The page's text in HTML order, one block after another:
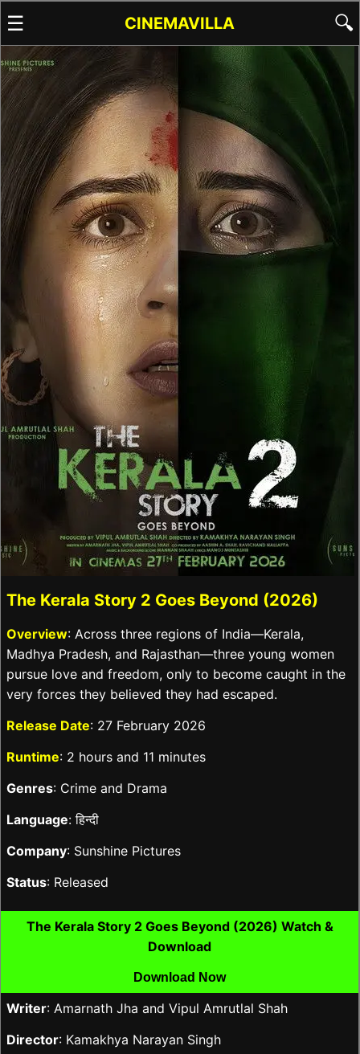
☰ CINEMAVILLA 🔍
The Kerala Story 2 Goes Beyond (2026)
Overview: Across three regions of India—Kerala,
Madhya Pradesh, and Rajasthan—three young women
pursue love and freedom, only to become caught in the
very forces they believed they had escaped.
Release Date: 27 February 2026
Runtime: 2 hours and 11 minutes
Genres: Crime and Drama
Language: हिन्दी
Company: Sunshine Pictures
Status: Released
The Kerala Story 2 Goes Beyond (2026) Watch &
Download
Download Now
Writer: Amarnath Jha and Vipul Amrutlal Shah
Director: Kamakhya Narayan Singh